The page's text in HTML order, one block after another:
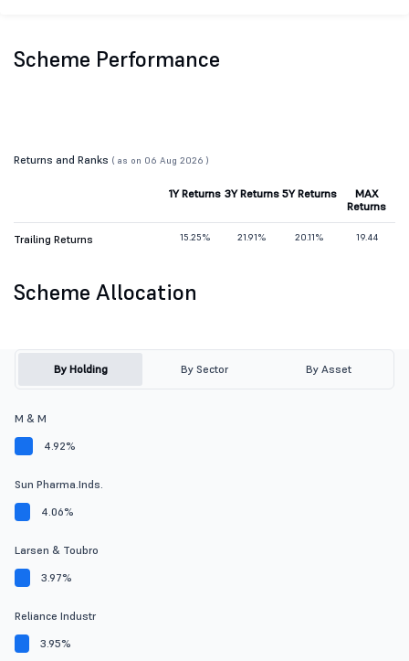
Scheme Performance
Returns and Ranks ( as on 06 Aug 2026 )
1Y Returns 3Y Returns 5Y Returns
MAX
Returns
Trailing Returns 15.25% 21.91% 20.11% 19.44
Scheme Allocation
By Holding By Sector By Asset
M & M
4.92%
Sun Pharma.Inds.
4.06%
Larsen & Toubro
3.97%
Reliance Industr
3.95%